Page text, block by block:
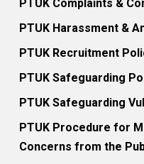
PTUK Complaints &
PTUK Harassment &
PTUK Recruitment
PTUK Safeguarding
PTUK Safeguarding
PTUK Procedure for
Concerns from the